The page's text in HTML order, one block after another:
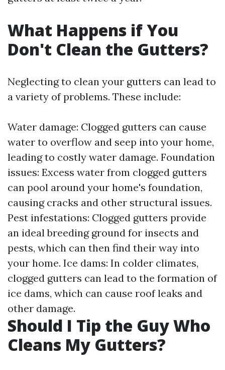
What Happens if You
Don't Clean the Gutters?
Neglecting to clean your gutters can lead to
a variety of problems. These include:
Water damage: Clogged gutters can cause
water to overflow and seep into your home,
leading to costly water damage. Foundation
issues: Excess water from clogged gutters
can pool around your home's foundation,
causing cracks and other structural issues.
Pest infestations: Clogged gutters provide
an ideal breeding ground for insects and
pests, which can then find their way into
your home. Ice dams: In colder climates,
clogged gutters can lead to the formation of
ice dams, which can cause roof leaks and
other damage.
Should I Tip the Guy Who
Cleans My Gutters?